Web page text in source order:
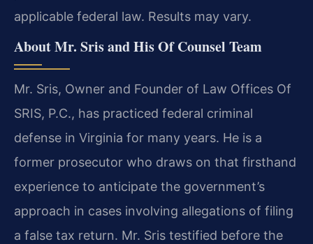
applicable federal law. Results may vary.
About Mr. Sris and His Of Counsel Team
Mr. Sris, Owner and Founder of Law Offices Of
SRIS, P.C., has practiced federal criminal
defense in Virginia for many years. He is a
former prosecutor who draws on that firsthand
experience to anticipate the government’s
approach in cases involving allegations of filing
a false tax return. Mr. Sris testified before the